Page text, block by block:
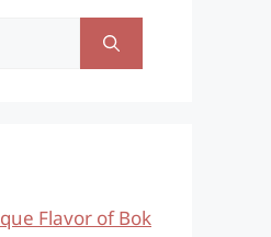
Flavor of Bok